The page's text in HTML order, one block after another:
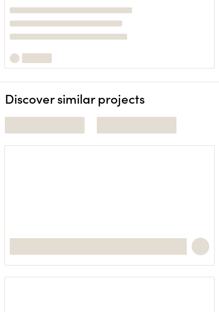
Discover similar projects